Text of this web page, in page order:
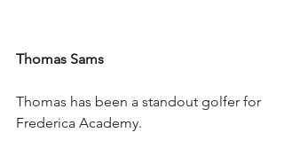
Thomas Sams
Thomas has been a standout golfer for
Frederica Academy.